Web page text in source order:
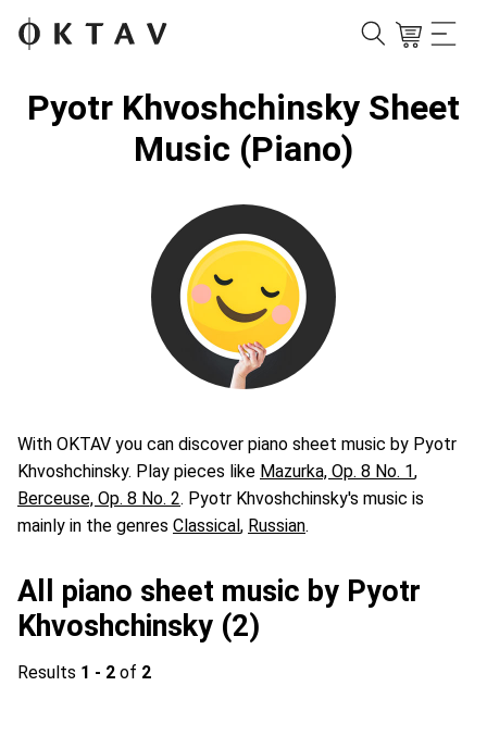
Pyotr Khvoshchinsky Sheet
Music (Piano)
With OKTAV you can discover piano sheet music by Pyotr
Khvoshchinsky. Play pieces like Mazurka, Op. 8 No. 1,
Berceuse, Op. 8 No. 2. Pyotr Khvoshchinsky's music is
mainly in the genres Classical, Russian.
All piano sheet music by Pyotr
Khvoshchinsky (2)
Results 1 - 2 of 2